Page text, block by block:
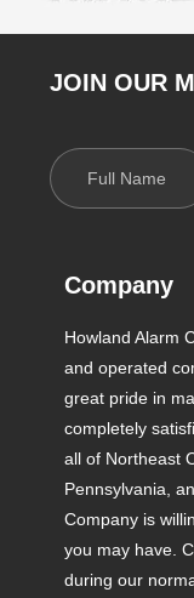
JOIN OUR
Company
Howland Alarm
and operated
great pride in
completely
all of Northeast
Pennsylvania,
Company is
you may have.
during our